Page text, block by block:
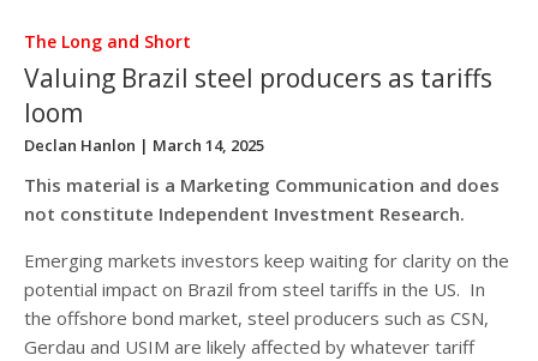
The Long and Short
Valuing Brazil steel producers as tariffs
loom
Declan Hanlon | March 14, 2025
This material is a Marketing Communication and does
not constitute Independent Investment Research.
Emerging markets investors keep waiting for clarity on the
potential impact on Brazil from steel tariffs in the US. In
the offshore bond market, steel producers such as CSN,
Gerdau and USIM are likely affected by whatever tariff